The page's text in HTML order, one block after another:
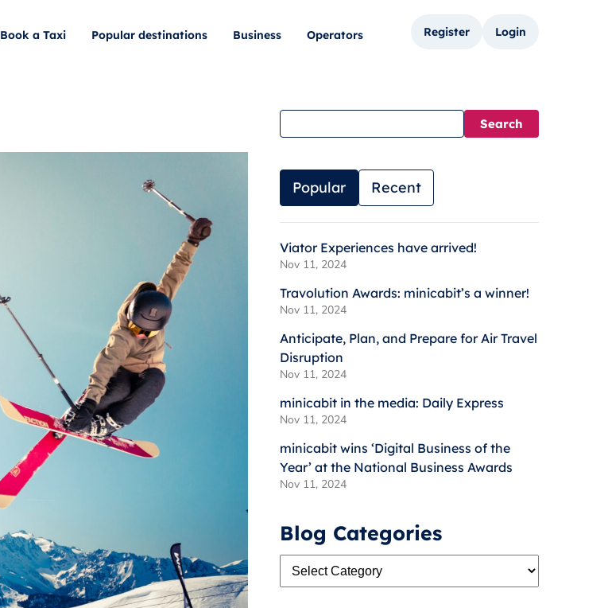
Register Login
Book a Taxi Popular destinations Business Operators
Popular Recent
Viator Experiences have arrived!
Nov 11, 2024
Travolution Awards: minicabit’s a winner!
Nov 11, 2024
Anticipate, Plan, and Prepare for Air Travel
Disruption
Nov 11, 2024
minicabit in the media: Daily Express
Nov 11, 2024
minicabit wins ‘Digital Business of the
Year’ at the National Business Awards
Nov 11, 2024
Blog Categories